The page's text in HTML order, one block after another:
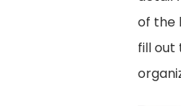
of the
fill out